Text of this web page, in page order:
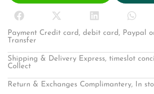
Payment Credit card, debit card, Paypal
Transfer
Shipping & Delivery Express, timeslot
Collect
Return & Exchanges Complimantery, In